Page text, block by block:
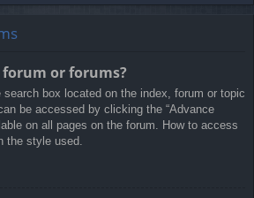
forum or forums?
box located on the index, forum or topic
be accessed by clicking the “Advance
on all pages on the forum. How to access
the style used.